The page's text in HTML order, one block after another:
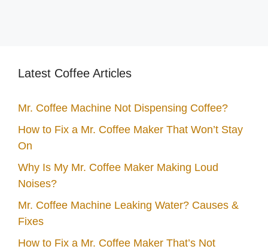
Latest Coffee Articles
Mr. Coffee Machine Not Dispensing Coffee?
How to Fix a Mr. Coffee Maker That Won’t Stay
On
Why Is My Mr. Coffee Maker Making Loud
Noises?
Mr. Coffee Machine Leaking Water? Causes &
Fixes
How to Fix a Mr. Coffee Maker That’s Not